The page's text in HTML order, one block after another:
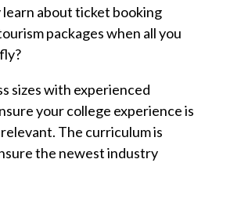
learn about ticket booking
packages when all you
sizes with experienced
your college experience is
The curriculum is
the newest industry